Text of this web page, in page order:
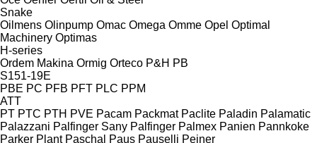
Snake
Oilmens Olinpump Omac Omega Omme Opel Optimal
Machinery Optimas
H-series
Ordem Makina Ormig Orteco P&H PB
S151-19E
PBE PC PFB PFT PLC PPM
ATT
PT PTC PTH PVE Pacam Packmat Paclite Paladin Palamatic
Palazzani Palfinger Sany Palfinger Palmex Panien Pannkoke
Parker Plant Paschal Paus Pauselli Peiner